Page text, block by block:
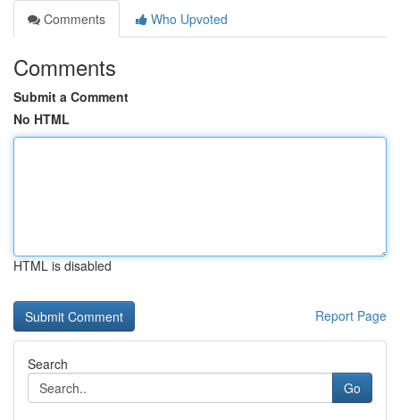
Comments
Who Upvoted
Comments
Submit a Comment
No HTML
HTML is disabled
Report Page
Search
Go